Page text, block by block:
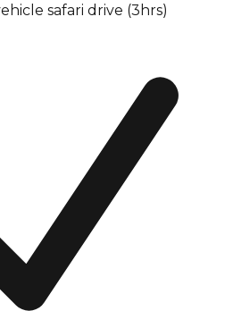
safari drive (3hrs)